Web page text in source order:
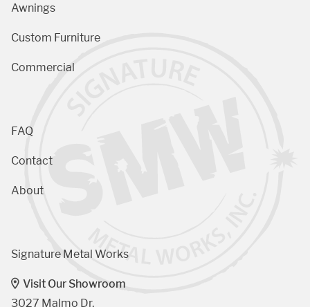
Awnings
Custom Furniture
Commercial
FAQ
Contact
About
Signature Metal Works
Visit Our Showroom
3027 Malmo Dr,